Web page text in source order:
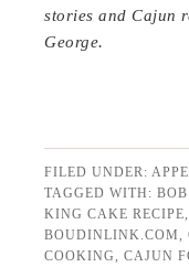
stories and Cajun
George.
FILED UNDER:
TAGGED WITH:
KING CAKE RECIPE
BOUDINLINK.COM,
COOKING,CAJUN